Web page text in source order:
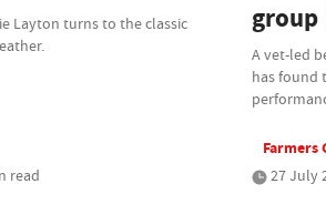
Layton turns to the classic
read
group
A vet-led
has found
Farmers
27 July